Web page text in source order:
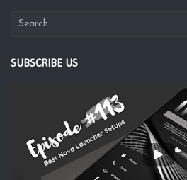
SUBSCRIBE US